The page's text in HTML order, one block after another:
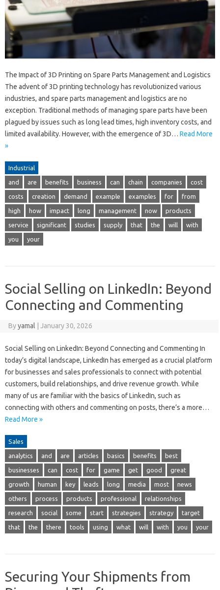
The Impact of 3D Printing on Spare Parts Management and Logistics
The advent of 3D printing technology has revolutionized various
industries, and spare parts management and logistics are no
exception. Traditional methods of managing spare parts have been
plagued by issues such as long lead times, high inventory costs, and
limited availability. However, with the emergence of 3D… Read More
»
Industrial
and are benefits business can chain companies cost
costs creation demand example examples for from
high how impact long management now products
service significant studies supply that the will with
you your
Social Selling on LinkedIn: Beyond
Connecting and Commenting
Byyamal January 30, 2026
Social Selling on LinkedIn: Beyond Connecting and Commenting In
today’s digital landscape, LinkedIn has emerged as a crucial platform
for businesses and sales professionals to connect with potential
customers, build relationships, and drive revenue growth. While
many of us are familiar with the basics of LinkedIn, such as
connecting with others and commenting on posts, there’s a more…
Read More »
Sales
analytics and are articles basics benefits best
businesses can cost for game get good great
growth human key leads long media most news
others process products professional relationships
research social some start strategies strategy target
that the there tools using what will with you your
Securing Your Shipments from